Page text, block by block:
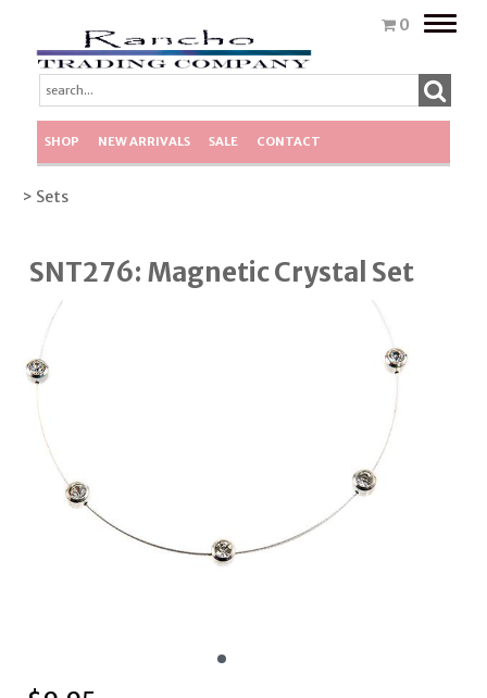
0
Toggle
SHOP NEW ARRIVALS SALE CONTACT
> Sets
SNT276: Magnetic Crystal Set